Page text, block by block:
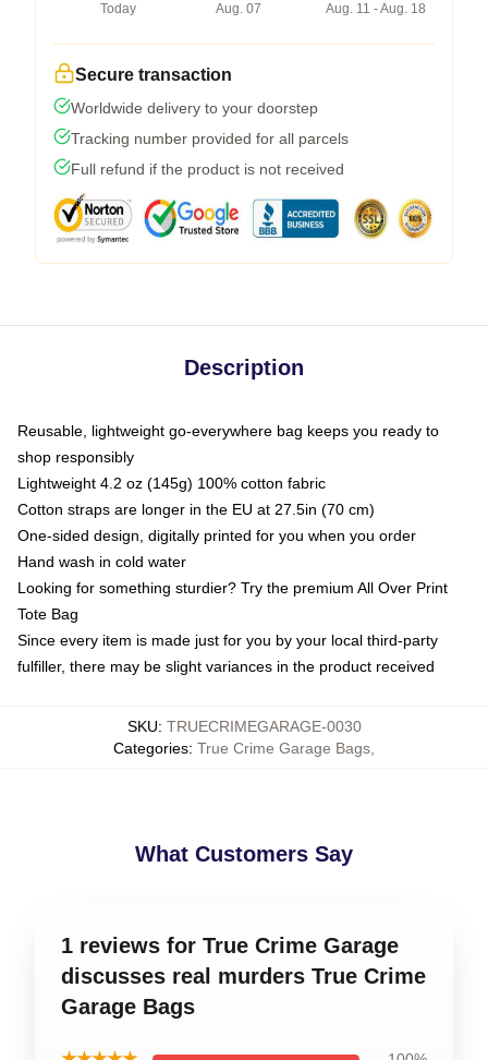
Today
Aug. 07
Aug. 11 - Aug. 18
Secure transaction
Worldwide delivery to your doorstep
Tracking number provided for all parcels
Full refund if the product is not received
Description
Reusable, lightweight go-everywhere bag keeps you ready to
shop responsibly
Lightweight 4.2 oz (145g) 100% cotton fabric
Cotton straps are longer in the EU at 27.5in (70 cm)
One-sided design, digitally printed for you when you order
Hand wash in cold water
Looking for something sturdier? Try the premium All Over Print
Tote Bag
Since every item is made just for you by your local third-party
fulfiller, there may be slight variances in the product received
SKU: TRUECRIMEGARAGE-0030
Categories: True Crime Garage Bags
What Customers Say
1 reviews for True Crime Garage
discusses real murders True Crime
Garage Bags